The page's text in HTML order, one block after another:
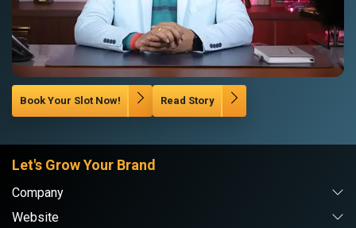
Book Your Slot Now! Read Story
Let's Grow Your Brand
Company
Website